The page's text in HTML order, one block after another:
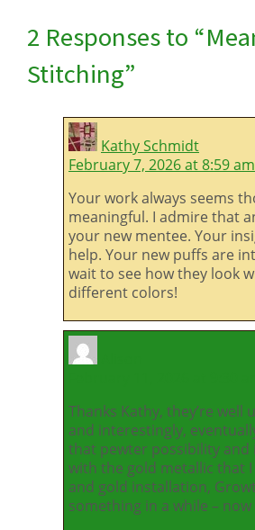
2 Responses to
Stitching”
Kathy Schmidt
February 7, 2026 at 8:59 am
Your work always seems
meaningful. I admire that
your new mentee. Your
help. Your new puffs are
wait to see how they look
different colors!
Thanks Kathy, they’re well
and interestingly,
that pewter possibility and
with the gold metallic that
and gold installation,
something in a while –